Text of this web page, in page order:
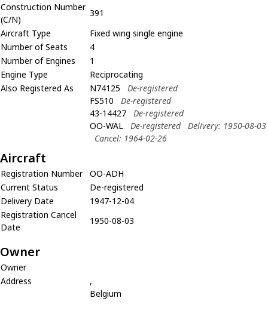
Construction Number
(C/N)
391
Aircraft Type
Fixed wing single engine
Number of Seats
4
Number of Engines
1
Engine Type
Reciprocating
Also Registered As
N74125
De-registered
FS510
De-registered
43-14427
De-registered
OO-WAL
De-registered
Delivery: 1950-08-03
Cancel: 1964-02-26
Aircraft
Registration Number
OO-ADH
Current Status
De-registered
Delivery Date
1947-12-04
Registration Cancel
Date
1950-08-03
Owner
Owner
Address
,
Belgium